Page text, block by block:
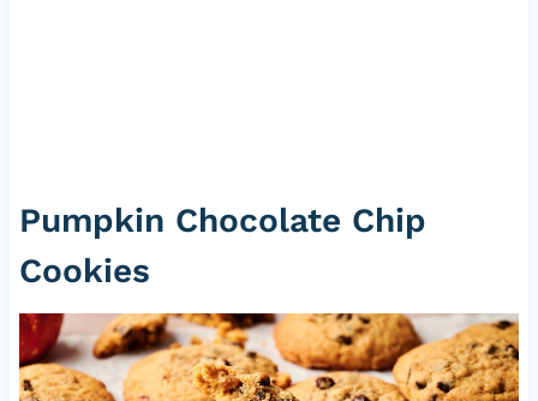
Pumpkin Chocolate Chip
Cookies